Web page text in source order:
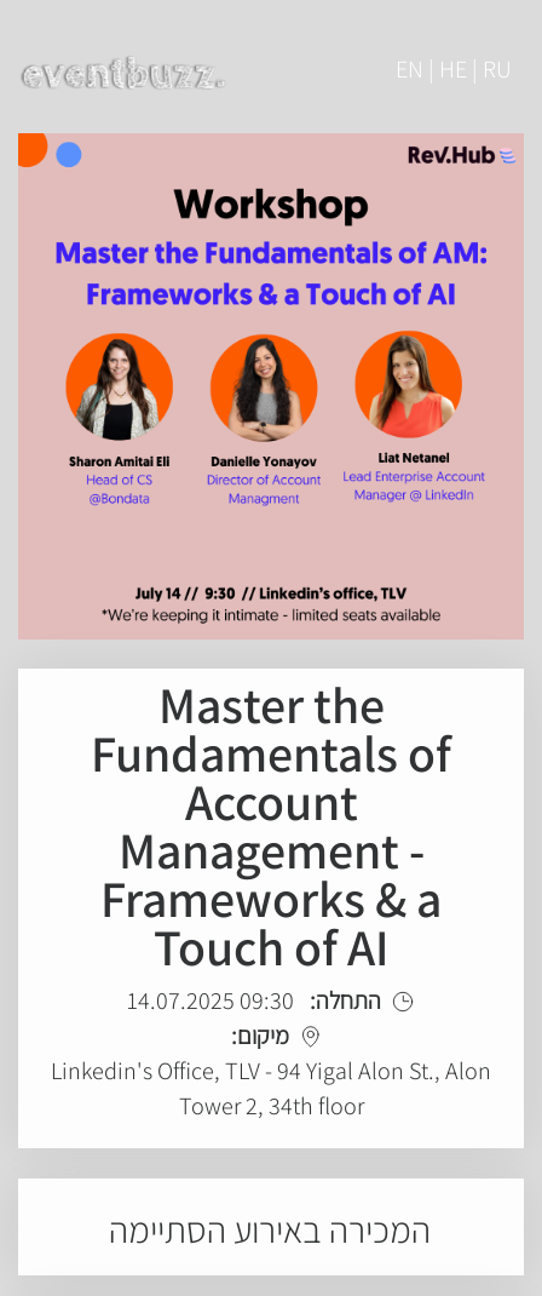
EN | HE | RU
Master the
Fundamentals of
Account
Management -
Frameworks & a
Touch of AI
התחלה: 09:30 14.07.2025
מיקום:
Linkedin's Office, TLV - 94 Yigal Alon St., Alon
Tower 2, 34th floor
המכירה באירוע הסתיימה